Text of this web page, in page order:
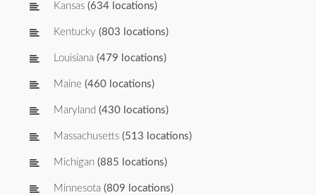
Kansas (634 locations)
Kentucky (803 locations)
Louisiana (479 locations)
Maine (460 locations)
Maryland (430 locations)
Massachusetts (513 locations)
Michigan (885 locations)
Minnesota (809 locations)